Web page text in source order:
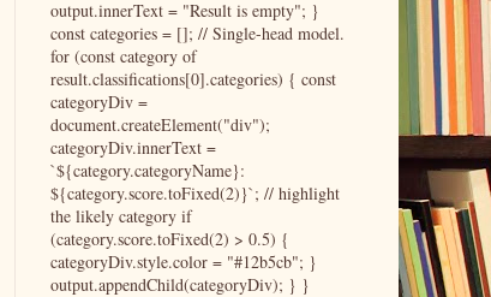
output.innerText = "Result is empty"; }
const categories = []; // Single-head model.
for (const category of
result.classifications[0].categories) { const
categoryDiv =
document.createElement("div");
categoryDiv.innerText =
`${category.categoryName}:
${category.score.toFixed(2)}`; // highlight
the likely category if
(category.score.toFixed(2) > 0.5) {
categoryDiv.style.color = "#12b5cb"; }
output.appendChild(categoryDiv); } }